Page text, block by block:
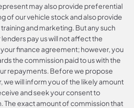
may also provide preferential
of our vehicle stock and also provide
and marketing. But any such
pay us will not affect the
finance agreement; however, you
the commission paid to us with the
repayments. Before we propose
we will inform you of the likely amount
and seek your consent to
The exact amount of commission that